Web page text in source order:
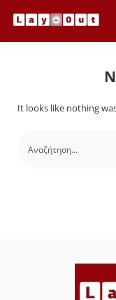
It looks like nothing